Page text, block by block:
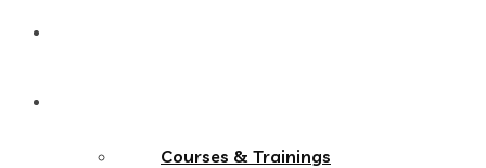
Courses & Trainings